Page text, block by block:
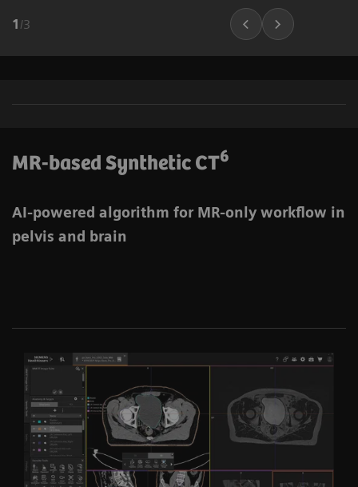
1 /3
MR-based Synthetic CT6
AI-powered algorithm for MR-only workflow in
pelvis and brain